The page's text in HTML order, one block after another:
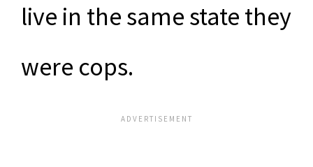
live in the same state they
were cops.